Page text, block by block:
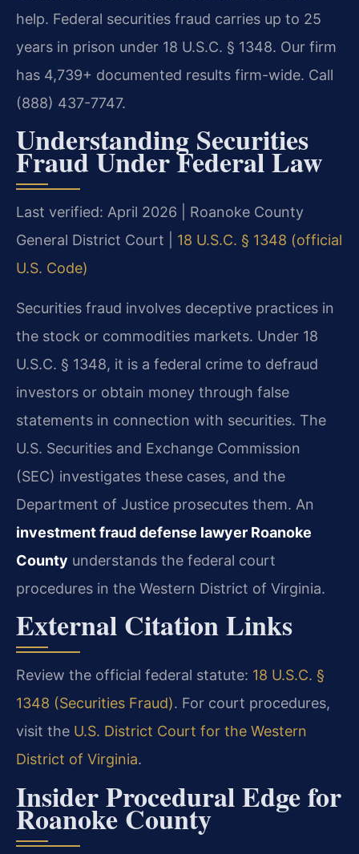
help. Federal securities fraud carries up to 25
years in prison under 18 U.S.C. § 1348. Our firm
has 4,739+ documented results firm-wide. Call
(888) 437-7747.
Understanding Securities
Fraud Under Federal Law
Last verified: April 2026 | Roanoke County
General District Court | 18 U.S.C. § 1348 (official
U.S. Code)
Securities fraud involves deceptive practices in
the stock or commodities markets. Under 18
U.S.C. § 1348, it is a federal crime to defraud
investors or obtain money through false
statements in connection with securities. The
U.S. Securities and Exchange Commission
(SEC) investigates these cases, and the
Department of Justice prosecutes them. An
investment fraud defense lawyer Roanoke
County understands the federal court
procedures in the Western District of Virginia.
External Citation Links
Review the official federal statute: 18 U.S.C. §
1348 (Securities Fraud). For court procedures,
visit the U.S. District Court for the Western
District of Virginia.
Insider Procedural Edge for
Roanoke County